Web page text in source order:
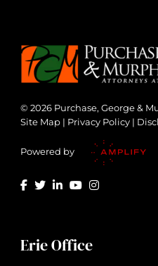
© 2026 Purchase, George &
Site Map | Privacy Policy |
Powered by
Erie Office